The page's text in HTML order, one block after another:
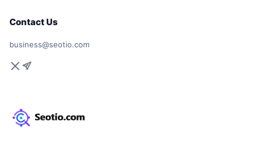
Contact Us
business@seotio.com